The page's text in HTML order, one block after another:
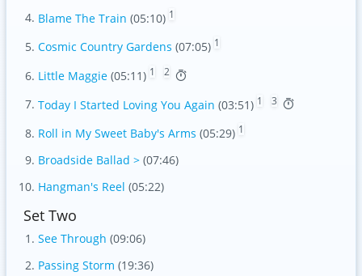
Blame The Train (05:10) 1
Cosmic Country Gardens (07:05) 1
Little Maggie (05:11) 1 2
Today I Started Loving You Again (03:51) 1 3
Roll in My Sweet Baby's Arms (05:29) 1
Broadside Ballad > (07:46)
Hangman's Reel (05:22)
Set Two
See Through (09:06)
Passing Storm (19:36)